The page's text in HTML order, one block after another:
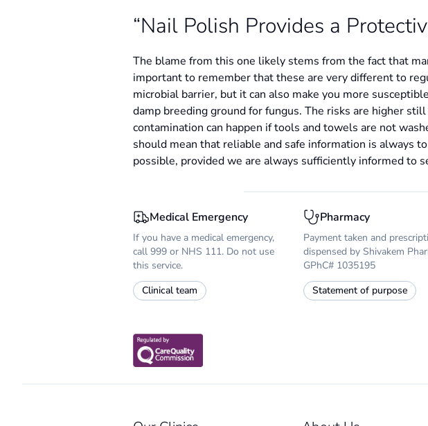
“Nail Polish Provides a
The blame from this one likely stems from the fact that
important to remember that these are very different to
microbial barrier, but it can also make you more
damp breeding ground for fungus. The risks are higher
contamination can happen if tools and towels are not
should mean that reliable and safe information is always
possible, provided we are always sufficiently informed to
Medical Emergency
If you have a medical emergency,
call 999 or NHS 111. Do not use
this service.
Clinical team
Pharmacy
Payment taken and
dispensed by Shivakem
GPhC# 1035195
Statement of purpose